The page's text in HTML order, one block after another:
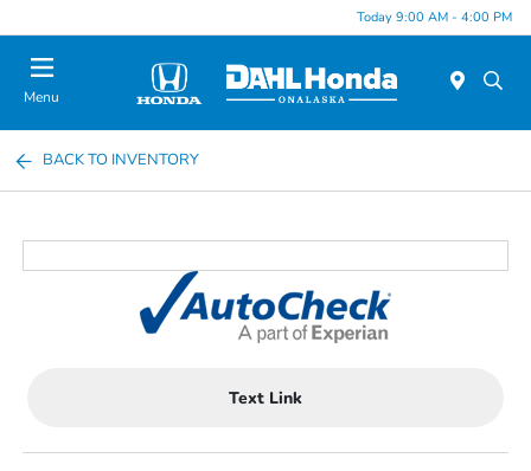
Today 9:00 AM - 4:00 PM
Menu
BACK TO INVENTORY
Text Link